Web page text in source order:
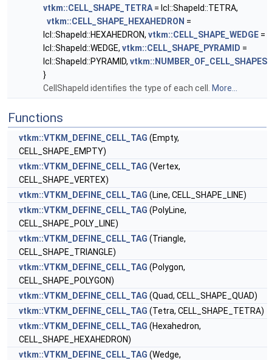
vtkm::CELL_SHAPE_TETRA = lcl::ShapeId::TETRA,
vtkm::CELL_SHAPE_HEXAHEDRON =
lcl::ShapeId::HEXAHEDRON, vtkm::CELL_SHAPE_WEDGE =
lcl::ShapeId::WEDGE, vtkm::CELL_SHAPE_PYRAMID =
lcl::ShapeId::PYRAMID, vtkm::NUMBER_OF_CELL_SHAPES
}
CellShapeId identifies the type of each cell.
More...
Functions
vtkm::VTKM_DEFINE_CELL_TAG (Empty,
CELL_SHAPE_EMPTY)
vtkm::VTKM_DEFINE_CELL_TAG (Vertex,
CELL_SHAPE_VERTEX)
vtkm::VTKM_DEFINE_CELL_TAG (Line, CELL_SHAPE_LINE)
vtkm::VTKM_DEFINE_CELL_TAG (PolyLine,
CELL_SHAPE_POLY_LINE)
vtkm::VTKM_DEFINE_CELL_TAG (Triangle,
CELL_SHAPE_TRIANGLE)
vtkm::VTKM_DEFINE_CELL_TAG (Polygon,
CELL_SHAPE_POLYGON)
vtkm::VTKM_DEFINE_CELL_TAG (Quad, CELL_SHAPE_QUAD)
vtkm::VTKM_DEFINE_CELL_TAG (Tetra, CELL_SHAPE_TETRA)
vtkm::VTKM_DEFINE_CELL_TAG (Hexahedron,
CELL_SHAPE_HEXAHEDRON)
vtkm::VTKM_DEFINE_CELL_TAG (Wedge,